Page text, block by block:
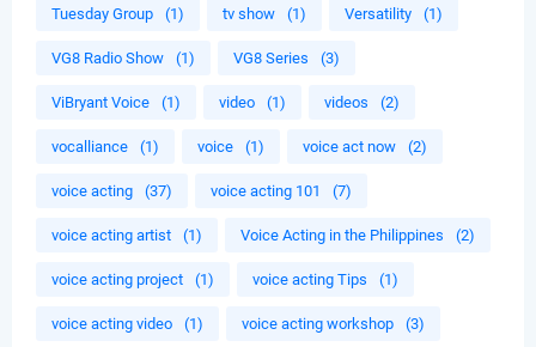
Tuesday Group (1) tv show (1) Versatility (1)
VG8 Radio Show (1) VG8 Series (3)
ViBryant Voice (1) video (1) videos (2)
vocalliance (1) voice (1) voice act now (2)
voice acting (37) voice acting 101 (7)
voice acting artist (1) Voice Acting in the Philippines (2)
voice acting project (1) voice acting Tips (1)
voice acting video (1) voice acting workshop (3)